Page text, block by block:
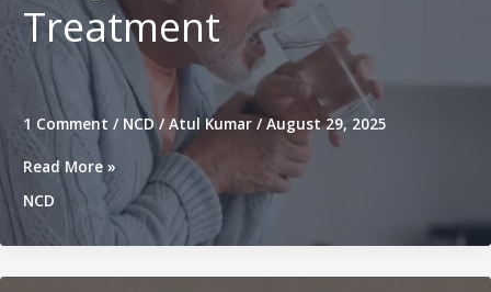
Treatment
1 Comment / NCD/ Atul Kumar /August 29, 2025
Parkinson’s
Disease:
Causes,
Symptoms,
Diagnosis,
and
Read More »
NCD